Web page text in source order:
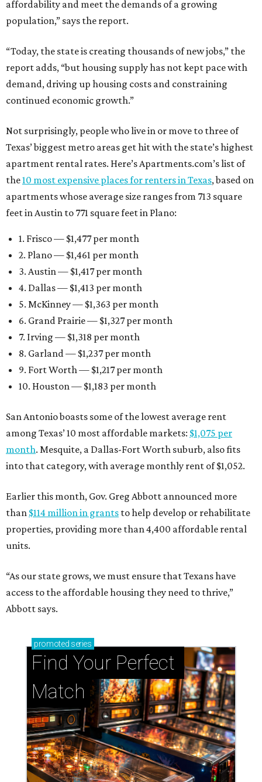
affordability and meet the demands of a growing
population,” says the report.
“Today, the state is creating thousands of new jobs,” the
report adds, “but housing supply has not kept pace with
demand, driving up housing costs and constraining
continued economic growth.”
Not surprisingly, people who live in or move to three of
Texas’ biggest metro areas get hit with the state’s highest
apartment rental rates. Here’s Apartments.com’s list of
the10 most expensive places for renters in Texas, based on
apartments whose average size ranges from 713 square
feet in Austin to 771 square feet in Plano:
1. Frisco — $1,477 per month
2. Plano — $1,461 per month
3. Austin — $1,417 per month
4. Dallas — $1,413 per month
5. McKinney — $1,363 per month
6. Grand Prairie — $1,327 per month
7. Irving — $1,318 per month
8. Garland — $1,237 per month
9. Fort Worth — $1,217 per month
10. Houston — $1,183 per month
San Antonio boasts some of the lowest average rent
among Texas’ 10 most affordable markets: $1,075 per
month. Mesquite, a Dallas-Fort Worth suburb, also fits
into that category, with average monthly rent of $1,052.
Earlier this month, Gov. Greg Abbott announced more
than $114 million in grants to help develop or rehabilitate
properties, providing more than 4,400 affordable rental
units.
“As our state grows, we must ensure that Texans have
access to the affordable housing they need to thrive,”
Abbott says.
promoted series
Find Your Perfect
Match